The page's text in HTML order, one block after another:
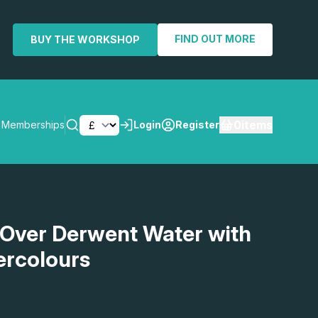
BUY THE WORKSHOP FIND OUT MORE
Memberships Login Register
Derwent Water with